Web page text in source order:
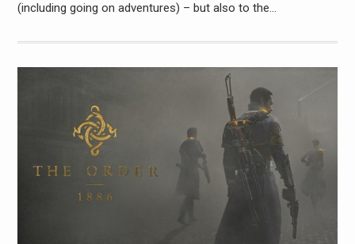
(including going on adventures) – but also to the…